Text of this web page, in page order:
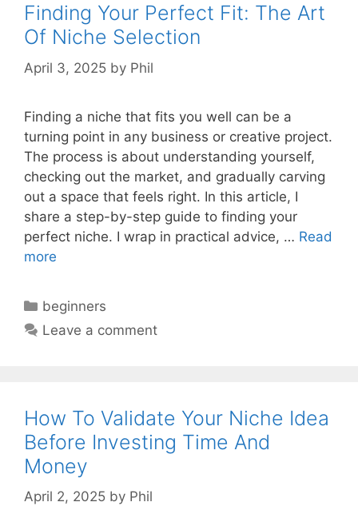
Finding Your Perfect Fit: The Art
Of Niche Selection
April 3, 2025 by Phil
Finding a niche that fits you well can be a
turning point in any business or creative project.
The process is about understanding yourself,
checking out the market, and gradually carving
out a space that feels right. In this article, I
share a step-by-step guide to finding your
perfect niche. I wrap in practical advice, … Read
more
Categories
beginners
Leave a comment
How To Validate Your Niche Idea
Before Investing Time And
Money
April 2, 2025 by Phil